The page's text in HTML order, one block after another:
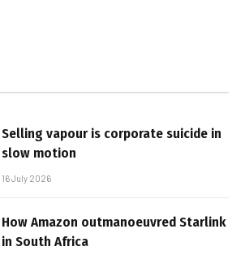
Selling vapour is corporate suicide in
slow motion
16 July 2026
How Amazon outmanoeuvred Starlink
in South Africa